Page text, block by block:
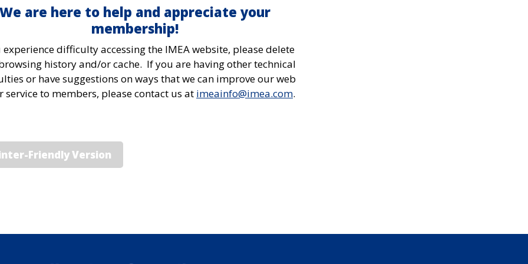
are here to help and appreciate your
membership!
experience difficulty accessing the IMEA website, please delete
history and/or cache. If you are having other technical
or have suggestions on ways that we can improve our web
service to members, please contact us at imeainfo@imea.com.
Friendly Version